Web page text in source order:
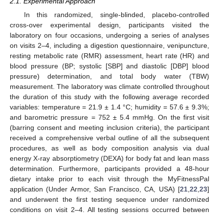
In this randomized, single-blinded, placebo-controlled
cross-over experimental design, participants visited the
laboratory on four occasions, undergoing a series of analyses
on visits 2–4, including a digestion questionnaire, venipuncture,
resting metabolic rate (RMR) assessment, heart rate (HR) and
blood pressure (BP; systolic [SBP] and diastolic [DBP] blood
pressure) determination, and total body water (TBW)
measurement. The laboratory was climate controlled throughout
the duration of this study with the following average recorded
variables: temperature = 21.9 ± 1.4 °C; humidity = 57.6 ± 9.3%;
and barometric pressure = 752 ± 5.4 mmHg. On the first visit
(barring consent and meeting inclusion criteria), the participant
received a comprehensive verbal outline of all the subsequent
procedures, as well as body composition analysis via dual
energy X-ray absorptiometry (DEXA) for body fat and lean mass
determination. Furthermore, participants provided a 48-hour
dietary intake prior to each visit through the MyFitnessPal
application (Under Armor, San Francisco, CA, USA) [21 22 23]
and underwent the first testing sequence under randomized
conditions on visit 2–4. All testing sessions occurred between